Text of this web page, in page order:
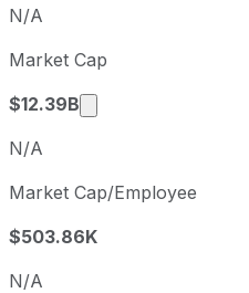
N/A
Market Cap
$12.39B
Market cap
N/A
Market Cap/Employee
$503.86K
N/A